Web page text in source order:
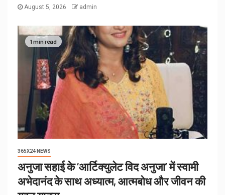
August 5, 2026 admin
1 min read
365X24 NEWS
अनुजा सहाई के ‘आर्टिक्युलेट विद अनुजा’ में स्वामी
अभेदानंद के साथ अध्यात्म, आत्मबोध और जीवन की